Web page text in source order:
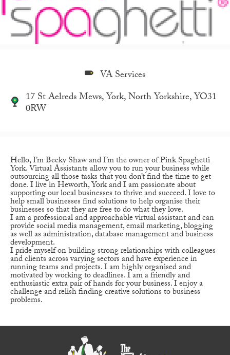
VA Services
17 St Aelreds Mews, York, North Yorkshire, YO31
0RW
Hello, I’m Becky Shaw and I’m the owner of Pink Spaghetti
York. Virtual Assistants allow you to run your business while
outsourcing all those tasks that you don’t find the time to get
done. I live in Heworth, York and I am passionate about
supporting our local businesses to thrive and succeed. I love to
help small businesses find solutions to help organise their
businesses so that they are free to do what they love.
I am a professional and approachable virtual assistant and can
provide social media management, email marketing, blogging
as well as administration, database management and business
development.
I pride myself on building strong relationships with colleagues
and clients across varying sectors and have experience in
running teams and projects. I am highly organised and
motivated by working to deadlines. I am a friendly and
enthusiastic extra pair of hands for your business. I enjoy a
challenge and relish finding creative solutions to business
problems.